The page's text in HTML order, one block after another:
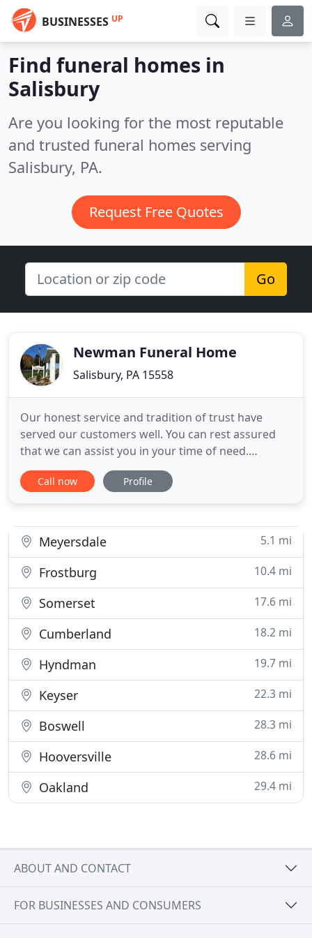
BUSINESSES UP
Find funeral homes in
Salisbury
Are you looking for the most reputable
and trusted funeral homes serving
Salisbury, PA.
Request Free Quotes
Go
Newman Funeral Home
Salisbury, PA 15558
Our honest service and tradition of trust have
served our customers well. You can rest assured
that we can assist you in your time of need.
Whether you have come to our site for information
about an upcoming service or to make
Homes, P.A. was established in
Call now Profile
Meyersdale 5.1 mi
Frostburg 10.4 mi
Somerset 17.6 mi
Cumberland 18.2 mi
Hyndman 19.7 mi
Keyser 22.3 mi
Boswell 28.3 mi
Hooversville 28.6 mi
Oakland 29.4 mi
ABOUT AND CONTACT
FOR BUSINESSES AND CONSUMERS